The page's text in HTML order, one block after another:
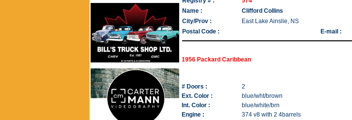
Name :
Clifford Collins
City/Prov :
East Lake Ainslie, NS
Postal Code :
E-mail :
1956 Packard Caribbean
# Doors :
2
Ext. Color :
blue/wht/brown
Int. Color :
blue/white/brn
Engine :
374 v8 with 2 4barrels